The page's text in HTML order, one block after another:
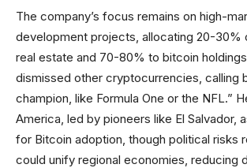
The company’s focus remains on high-
development projects, allocating 20-30%
real estate and 70-80% to bitcoin
dismissed other cryptocurrencies, calling
champion, like Formula One or the NFL.”
America, led by pioneers like El Salvador,
for Bitcoin adoption, though political risks
could unify regional economies, reducing